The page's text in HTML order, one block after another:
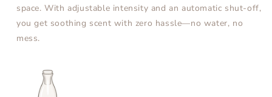
space. With adjustable intensity and an automatic shut-off,
you get soothing scent with zero hassle—no water, no
mess.